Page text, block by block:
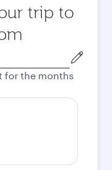
trip to
for the months